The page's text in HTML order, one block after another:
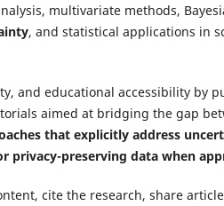
multivariate methods,
, and statistical applications in
and educational accessibility by
aimed at bridging the gap
that explicitly address
privacy-preserving data when
cite the research, share